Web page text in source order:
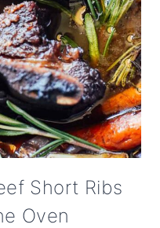
Short Ribs
Oven